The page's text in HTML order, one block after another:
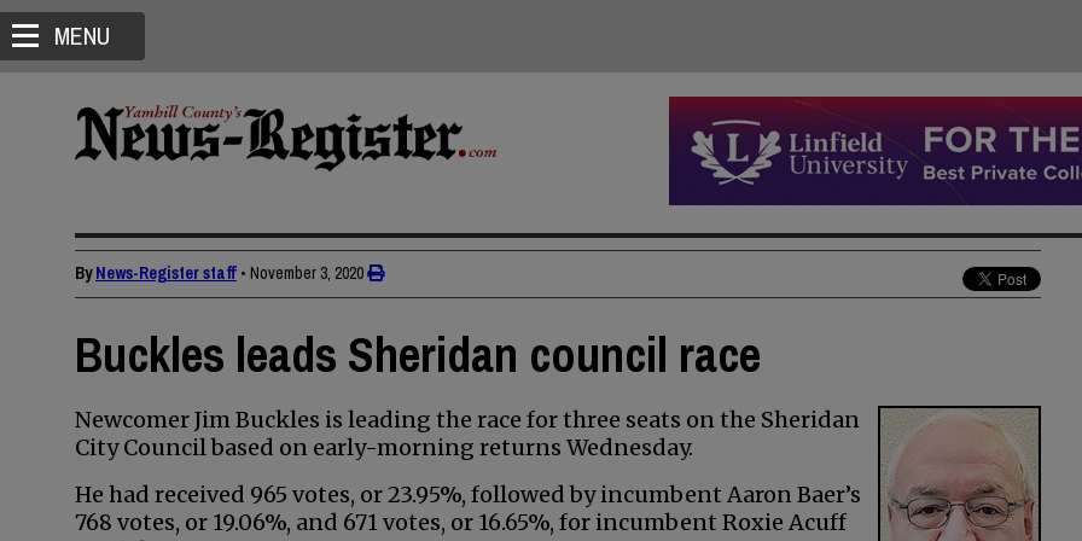
MENU
ByNews-Register staff • November 3, 2020
Buckles leads Sheridan council race
Newcomer Jim Buckles is leading the race for three seats on the Sheridan
City Council based on early-morning returns Wednesday.
He had received 965 votes, or 23.95%, followed by incumbent Aaron Baer’s
768 votes, or 19.06%, and 671 votes, or 16.65%, for incumbent Roxie Acuff